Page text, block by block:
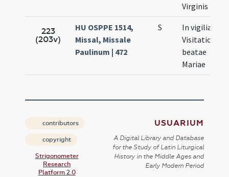
Virginis
223
(203v)
HU OSPPE 1514,
Missal, Missale
Paulinum | 472
S
In vigilia
Visitationis
beatae
Mariae
contributors
copyright
Strigonometer
Research
Platform 2.0
USUARIUM
A Digital Library and Database
for the Study of Latin Liturgical
History in the Middle Ages and
Early Modern Period